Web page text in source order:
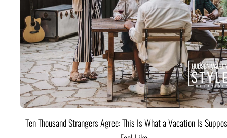
Ten Thousand Strangers Agree: This Is What a Vacation Is